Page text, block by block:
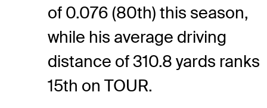
of 0.076 (80th) this season,
while his average driving
distance of 310.8 yards ranks
15th on TOUR.